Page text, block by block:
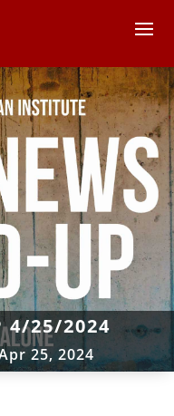
4/25/2024
25, 2024